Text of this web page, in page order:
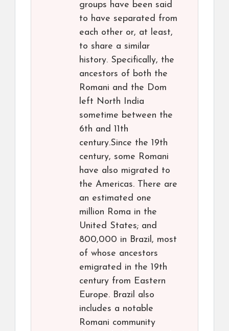
groups have been said
to have separated from
each other or, at least,
to share a similar
history. Specifically, the
ancestors of both the
Romani and the Dom
left North India
sometime between the
6th and 11th
century.Since the 19th
century, some Romani
have also migrated to
the Americas. There are
an estimated one
million Roma in the
United States; and
800,000 in Brazil, most
of whose ancestors
emigrated in the 19th
century from Eastern
Europe. Brazil also
includes a notable
Romani community